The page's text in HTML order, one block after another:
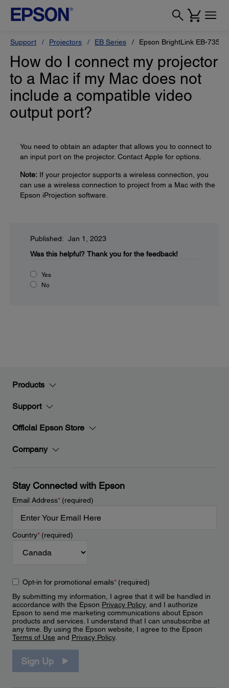
Support Projectors EB Series Epson BrightLink EB-735Fi
How do I connect my projector
to a Mac if my Mac does not
include a compatible video
output port?
You need to obtain an adapter that allows you to connect to
an input port on the projector. Contact Apple for options.
Note: If your projector supports a wireless connection, you
can use a wireless connection to project from a Mac with the
Epson iProjection software.
Published: Jan 1, 2023
Was this helpful? Thank you for the feedback!
Yes
No
Products
Support
Official Epson Store
Company
Stay Connected with Epson
Email Address*(required)
Country*(required)
Opt-in for promotional emails*(required)
By submitting my information, I agree that it will be handled in
accordance with the Epson Privacy Policy, and I authorize
Epson to send me marketing communications about Epson
products and services. I understand that I can unsubscribe at
any time. By using the Epson website, I agree to the Epson
Terms of Use and Privacy Policy.
Sign Up